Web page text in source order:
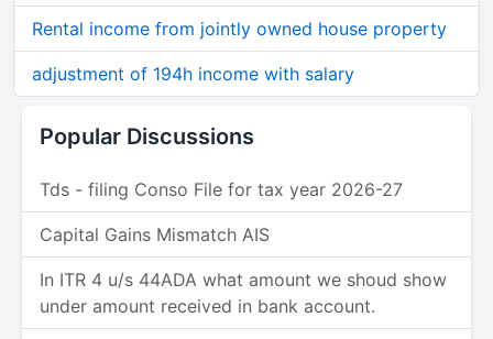
Rental income from jointly owned house property
adjustment of 194h income with salary
Popular Discussions
Tds - filing Conso File for tax year 2026-27
Capital Gains Mismatch AIS
In ITR 4 u/s 44ADA what amount we shoud show
under amount received in bank account.